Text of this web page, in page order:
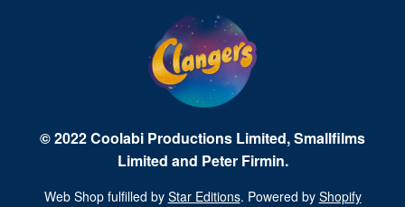
© 2022 Coolabi Productions Limited, Smallfilms
Limited and Peter Firmin.
Web Shop fulfilled by Star Editions. Powered by Shopify